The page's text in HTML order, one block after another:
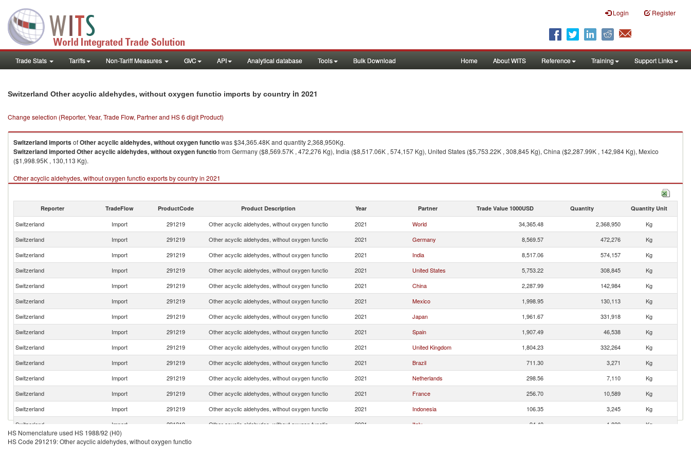
Login Register
Trade Stats Tariffs Non-Tariff Measures GVC API Analytical database Tools Bulk Download Home About WITS Reference Training Support Links
Switzerland Other acyclic aldehydes, without oxygen functio imports by country in 2021
Change selection (Reporter, Year, Trade Flow, Partner and HS 6 digit Product)
SwitzerlandimportsofOther acyclic aldehydes, without oxygen functiowas $34,365.48K and quantity 2,368,950Kg.
SwitzerlandimportedOther acyclic aldehydes, without oxygen functiofrom Germany ($8,569.57K , 472,276 Kg), India ($8,517.06K , 574,157 Kg), United States ($5,753.22K , 308,845 Kg), China ($2,287.99K , 142,984 Kg), Mexico
($1,998.95K , 130,113 Kg).
Other acyclic aldehydes, without oxygen functio exports by country in 2021
Reporter TradeFlow ProductCode Product Description Year Partner Trade Value 1000USD Quantity Quantity Unit
Switzerland Import 291219 Other acyclic aldehydes, without oxygen functio 2021 World 34,365.48 2,368,950
Kg
Switzerland
Import 291219 Other acyclic aldehydes, without oxygen functio 2021 Germany 8,569.57 472,276
Kg
Switzerland
Import 291219 Other acyclic aldehydes, without oxygen functio 2021 India 8,517.06 574,157
Kg
Switzerland
Import 291219 Other acyclic aldehydes, without oxygen functio 2021 United States 5,753.22 308,845
Kg
Switzerland
Import 291219 Other acyclic aldehydes, without oxygen functio 2021 China 2,287.99 142,984
Kg
Switzerland
Import 291219 Other acyclic aldehydes, without oxygen functio 2021 Mexico 1,998.95 130,113
Kg
Switzerland
Import 291219 Other acyclic aldehydes, without oxygen functio 2021 Japan 1,961.67 331,918
Kg
Switzerland
Import 291219 Other acyclic aldehydes, without oxygen functio 2021 Spain 1,907.49 46,538
Kg
Switzerland
Import 291219 Other acyclic aldehydes, without oxygen functio 2021 United Kingdom 1,804.23 332,264
Kg
Switzerland
Import 291219 Other acyclic aldehydes, without oxygen functio 2021 Brazil 711.30 3,271
Kg
Switzerland
Import 291219 Other acyclic aldehydes, without oxygen functio 2021 Netherlands 298.56 7,110
Kg
Switzerland
Import 291219 Other acyclic aldehydes, without oxygen functio 2021 France 256.70 10,589
Kg
Switzerland
Import 291219 Other acyclic aldehydes, without oxygen functio 2021 Indonesia 106.35 3,245
Kg
Switzerland
Import 291219 Other acyclic aldehydes, without oxygen functio 2021 Italy 94.40 1,820
Kg
Switzerland
Import 291219
HS Nomenclature used HS 1988/92 (H0)
HS Code 291219: Other acyclic aldehydes, without oxygen functio